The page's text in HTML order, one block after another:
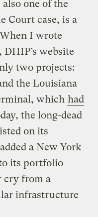
one of the
Court case, is a
I wrote
website
two projects:
the Louisiana
which had
the long-dead
on its
a New York
its portfolio —
cry from a
infrastructure